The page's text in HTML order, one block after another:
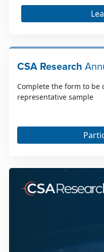
CSA Research
Complete the form to be
representative sample